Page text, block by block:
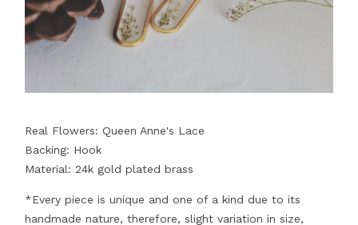
Real Flowers: Queen Anne's Lace
Backing: Hook
Material: 24k gold plated brass
*Every piece is unique and one of a kind due to its
handmade nature, therefore, slight variation in size,